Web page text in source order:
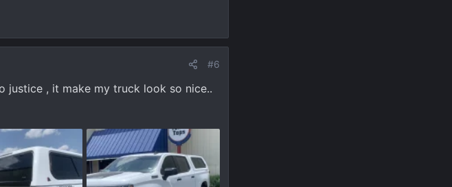
#6
justice , it make my truck look so nice..